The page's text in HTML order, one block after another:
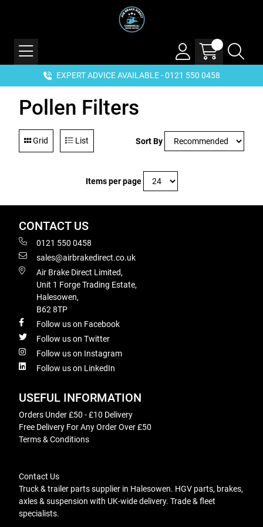
EXPERT ADVICE AVAILABLE - 0121 550 0458
Pollen Filters
Grid List Sort By
Items per page
CONTACT US
0121 550 0458
sales@airbrakedirect.co.uk
Air Brake Direct Limited,
Unit 1 Forge Trading Estate,
Halesowen,
B62 8TP
Follow us on Facebook
Follow us on Twitter
Follow us on Instagram
Follow us on LinkedIn
USEFUL INFORMATION
Orders Under £50 - £10 Delivery
Free Delivery For Any Order Over £50
Terms & Conditions
Contact Us
Truck & trailer parts supplier in Halesowen. HGV parts, brakes,
axles & suspension with UK-wide delivery. Trade & fleet
specialists.